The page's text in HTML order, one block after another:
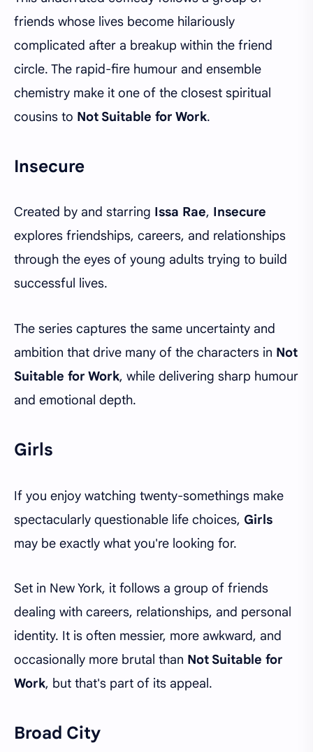
friends whose lives become hilariously
complicated after a breakup within the friend
circle. The rapid-fire humour and ensemble
chemistry make it one of the closest spiritual
cousins to Not Suitable for Work.
Insecure
Created by and starring Issa Rae, Insecure
explores friendships, careers, and relationships
through the eyes of young adults trying to build
successful lives.
The series captures the same uncertainty and
ambition that drive many of the characters in Not
Suitable for Work, while delivering sharp humour
and emotional depth.
Girls
If you enjoy watching twenty-somethings make
spectacularly questionable life choices, Girls
may be exactly what you're looking for.
Set in New York, it follows a group of friends
dealing with careers, relationships, and personal
identity. It is often messier, more awkward, and
occasionally more brutal than Not Suitable for
Work, but that's part of its appeal.
Broad City